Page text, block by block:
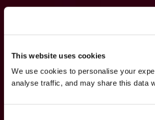
This website uses cookies
We use cookies to personalise your
analyse traffic, and may share this data